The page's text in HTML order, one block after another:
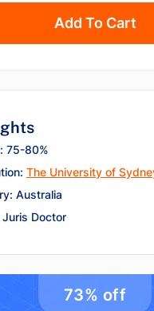
Add To Cart
75-80%
The University of
Australia
Juris Doctor
73% off